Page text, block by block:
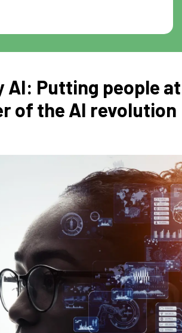
AI: Putting people at
of the AI revolution